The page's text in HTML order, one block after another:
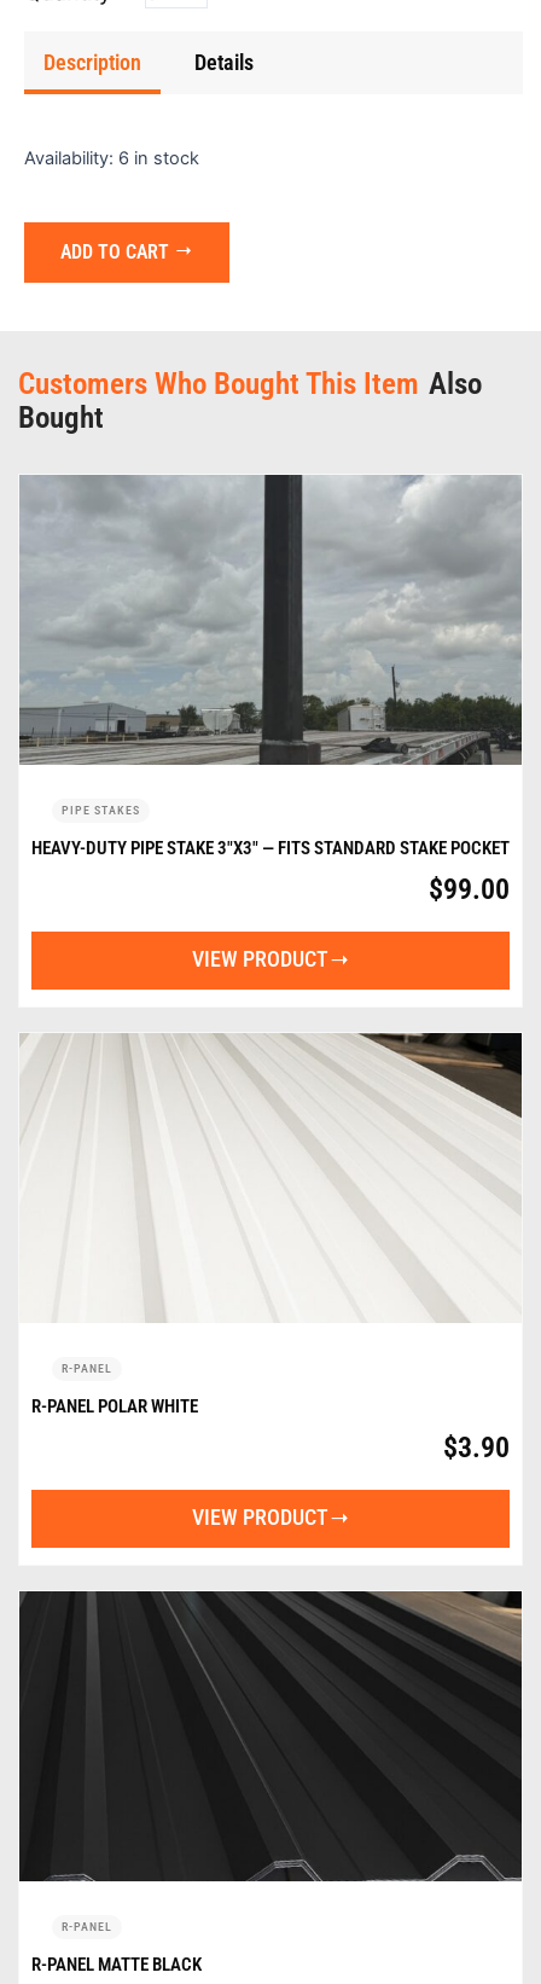
(Red
quantity
Description Details
Availability: 6 in stock
ADD TO CART
Customers Who Bought This Item Also
Bought
PIPE STAKES
HEAVY-DUTY PIPE STAKE 3″X3″ — FITS STANDARD STAKE POCKET
$99.00
VIEW PRODUCT
R-PANEL
R-PANEL POLAR WHITE
$3.90
VIEW PRODUCT
R-PANEL
R-PANEL MATTE BLACK